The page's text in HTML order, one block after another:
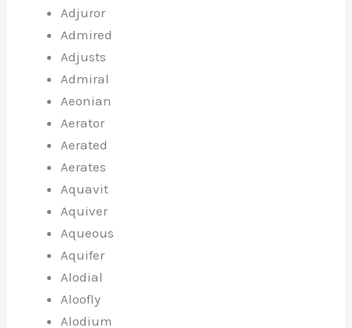
Adjuror
Admired
Adjusts
Admiral
Aeonian
Aerator
Aerated
Aerates
Aquavit
Aquiver
Aqueous
Aquifer
Alodial
Aloofly
Alodium